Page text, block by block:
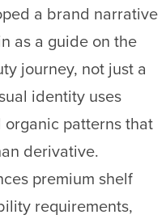
a brand narrative
as a guide on the
journey, not just a
identity uses
patterns that
derivative.
premium shelf
requirements,